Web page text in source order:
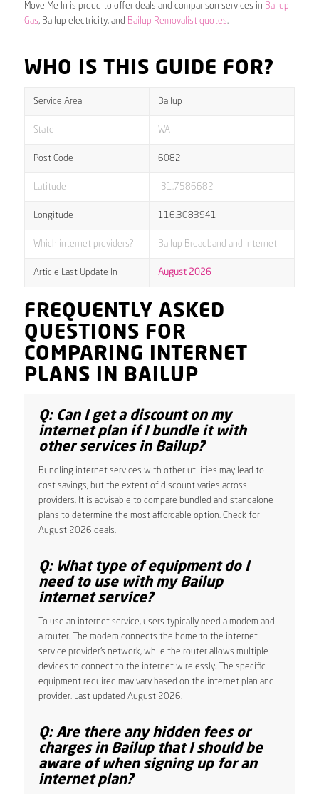
Move Me In is proud to offer deals and comparison services in Bailup
Gas, Bailup electricity, and Bailup Removalist quotes.
WHO IS THIS GUIDE FOR?
Service Area Bailup
State WA
Post Code 6082
Latitude -31.7586682
Longitude 116.3083941
Which internet providers? Bailup Broadband and internet
Article Last Update In August 2026
FREQUENTLY ASKED
QUESTIONS FOR
COMPARING INTERNET
PLANS IN BAILUP
Q: Can I get a discount on my
internet plan if I bundle it with
other services in Bailup?
Bundling internet services with other utilities may lead to
cost savings, but the extent of discount varies across
providers. It is advisable to compare bundled and standalone
plans to determine the most affordable option. Check for
August 2026 deals.
Q: What type of equipment do I
need to use with my Bailup
internet service?
To use an internet service, users typically need a modem and
a router. The modem connects the home to the internet
service provider’s network, while the router allows multiple
devices to connect to the internet wirelessly. The specific
equipment required may vary based on the internet plan and
provider. Last updated August 2026.
Q: Are there any hidden fees or
charges in Bailup that I should be
aware of when signing up for an
internet plan?